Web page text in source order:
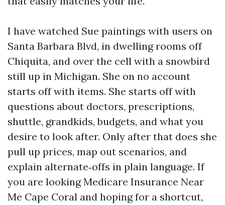
I have watched Sue paintings with users on
Santa Barbara Blvd, in dwelling rooms off
Chiquita, and over the cell with a snowbird
still up in Michigan. She on no account
starts off with items. She starts off with
questions about doctors, prescriptions,
shuttle, grandkids, budgets, and what you
desire to look after. Only after that does she
pull up prices, map out scenarios, and
explain alternate‑offs in plain language. If
you are looking Medicare Insurance Near
Me Cape Coral and hoping for a shortcut,